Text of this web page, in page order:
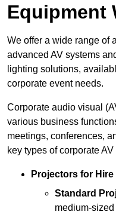
Equipment
We offer a wide range of
advanced AV systems
lighting solutions,
corporate event needs.
Corporate audio visual
various business
meetings, conferences,
key types of corporate
Projectors for Hire
Standard
medium-sized